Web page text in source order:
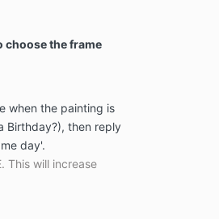
choose the frame
when the painting is
Birthday?), then reply
day'.
This will increase